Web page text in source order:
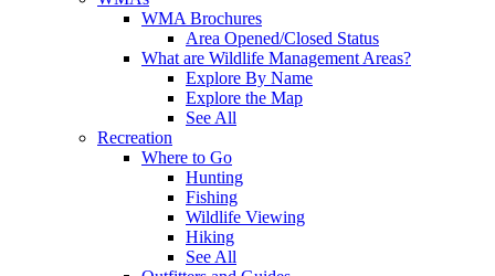
WMA Brochures
Area Opened/Closed Status
What are Wildlife Management Areas?
Explore By Name
Explore the Map
See All
Recreation
Where to Go
Hunting
Fishing
Wildlife Viewing
Hiking
See All